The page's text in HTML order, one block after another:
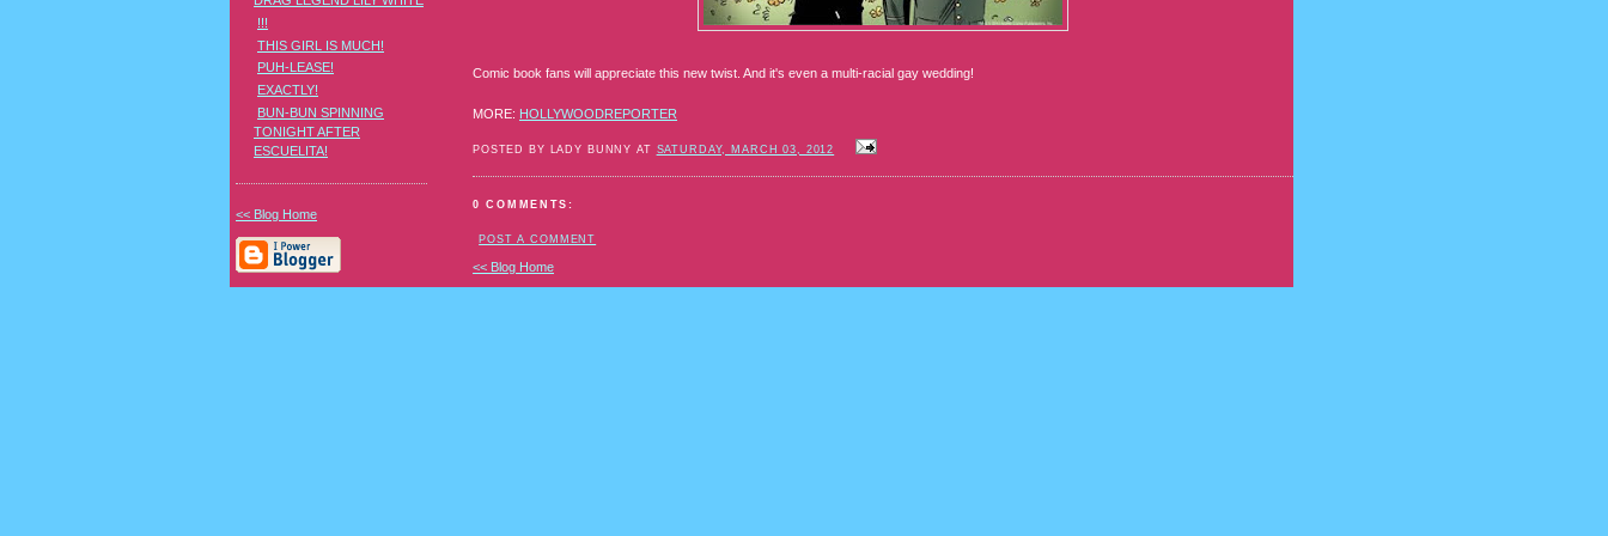
Comic book fans will appreciate this new twist. And it's even a multi-racial gay wedding!
MORE: HOLLYWOODREPORTER
POSTED BY LADY BUNNY AT SATURDAY, MARCH 03, 2012
0 COMMENTS:
POST A COMMENT
<< Blog Home
!!!
THIS GIRL IS MUCH!
PUH-LEASE!
EXACTLY!
BUN-BUN SPINNING
TONIGHT AFTER
ESCUELITA!
<< Blog Home